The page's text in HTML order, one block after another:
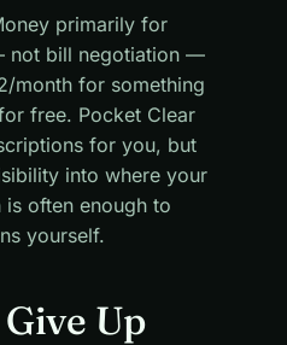
primarily for
not bill negotiation —
month for something
free. Pocket Clear
for you, but
into where your
often enough to
yourself.
Up